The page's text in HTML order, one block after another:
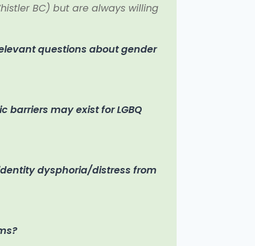
BC) but are always willing
questions about gender
may exist for LGBQ
dysphoria/distress from